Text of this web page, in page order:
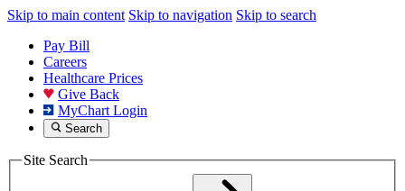
Skip to main content Skip to navigation Skip to search
Pay Bill
Careers
Healthcare Prices
Give Back
MyChart Login
Search
Site Search